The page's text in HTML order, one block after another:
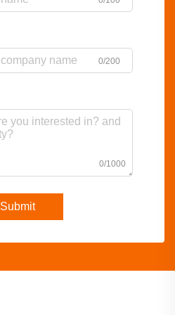
0/200
0/1000
Submit